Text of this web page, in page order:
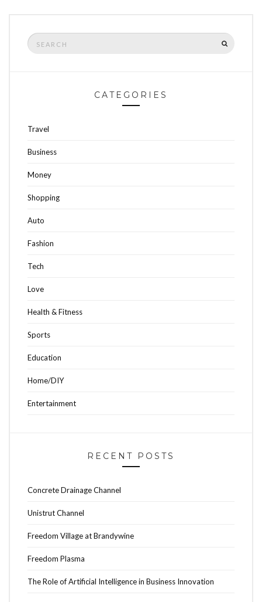
Search
for:
CATEGORIES
Travel
Business
Money
Shopping
Auto
Fashion
Tech
Love
Health & Fitness
Sports
Education
Home/DIY
Entertainment
RECENT POSTS
Concrete Drainage Channel
Unistrut Channel
Freedom Village at Brandywine
Freedom Plasma
The Role of Artificial Intelligence in Business Innovation